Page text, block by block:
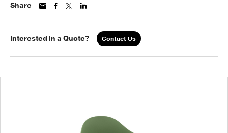
Share
Interested in a Quote? Contact Us